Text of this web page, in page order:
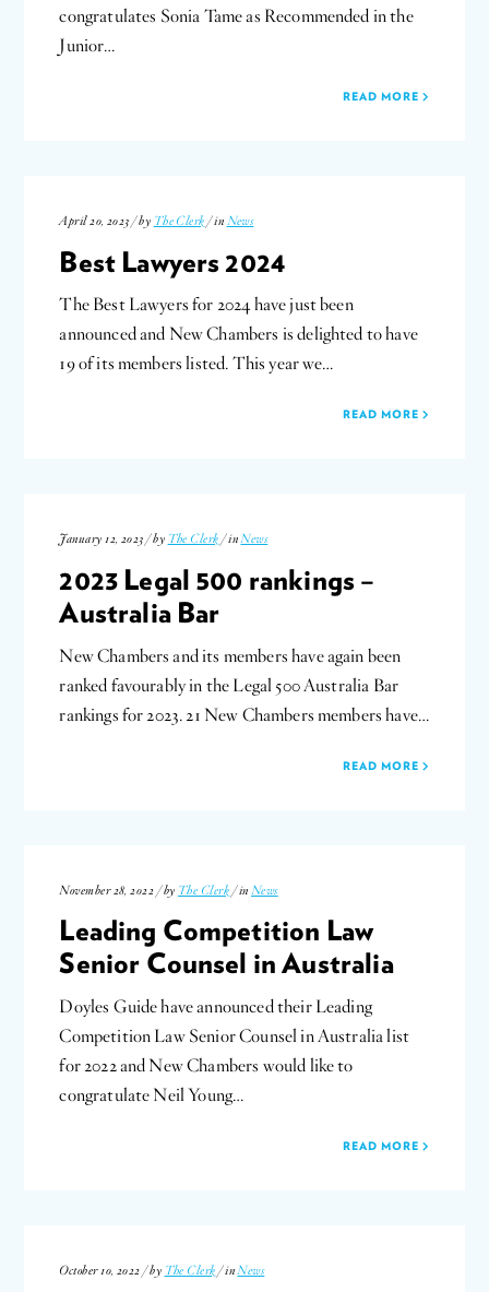
congratulates Sonia Tame as Recommended in the
Junior…
READ MORE
April 20, 2023 / by The Clerk / in News
Best Lawyers 2024
The Best Lawyers for 2024 have just been
announced and New Chambers is delighted to have
19 of its members listed. This year we…
READ MORE
January 12, 2023 / by The Clerk / inNews
2023 Legal 500 rankings –
Australia Bar
New Chambers and its members have again been
ranked favourably in the Legal 500 Australia Bar
rankings for 2023. 21 New Chambers members have…
READ MORE
November 28, 2022 / by The Clerk / in News
Leading Competition Law
Senior Counsel in Australia
Doyles Guide have announced their Leading
Competition Law Senior Counsel in Australia list
for 2022 and New Chambers would like to
congratulate Neil Young…
READ MORE
October 10, 2022 / by The Clerk / inNews